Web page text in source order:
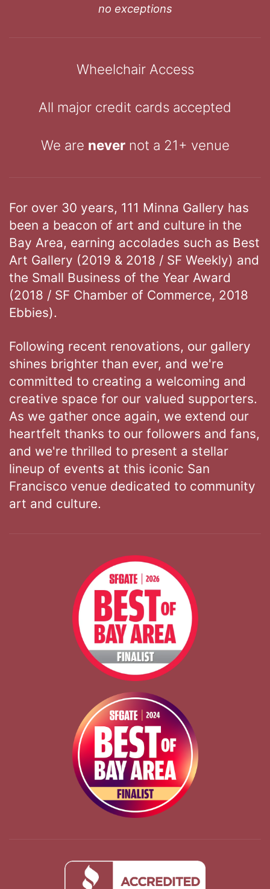
no exceptions
Wheelchair Access
All major credit cards accepted
We are nevernot a 21+ venue
For over 30 years, 111 Minna Gallery has
been a beacon of art and culture in the
Bay Area, earning accolades such as Best
Art Gallery (2019 & 2018 / SF Weekly) and
the Small Business of the Year Award
(2018 / SF Chamber of Commerce, 2018
Ebbies).
Following recent renovations, our gallery
shines brighter than ever, and we're
committed to creating a welcoming and
creative space for our valued supporters.
As we gather once again, we extend our
heartfelt thanks to our followers and fans,
and we're thrilled to present a stellar
lineup of events at this iconic San
Francisco venue dedicated to community
art and culture.